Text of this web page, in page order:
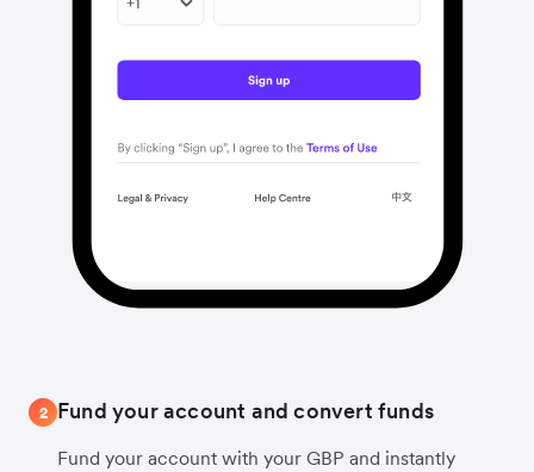
2 Fund your account and convert funds
Fund your account with your GBP and instantly